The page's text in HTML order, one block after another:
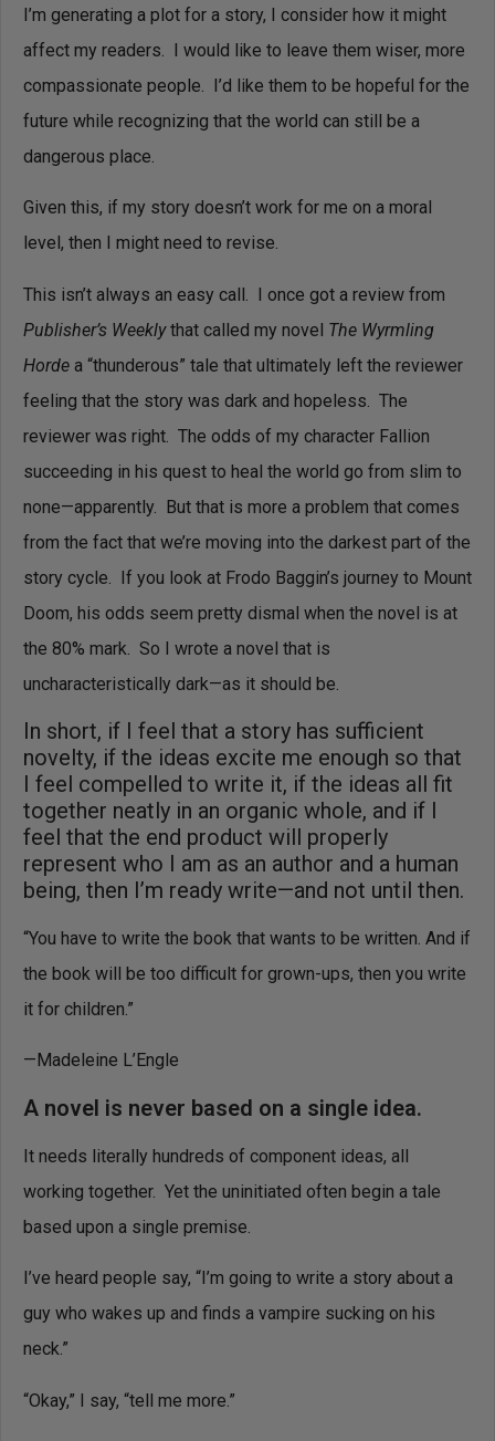
I’m generating a plot for a story, I consider how it might
affect my readers. I would like to leave them wiser, more
compassionate people. I’d like them to be hopeful for the
future while recognizing that the world can still be a
dangerous place.
Given this, if my story doesn’t work for me on a moral
level, then I might need to revise.
This isn’t always an easy call. I once got a review from
Publisher’s Weeklythat called my novel The Wyrmling
Horde a “thunderous” tale that ultimately left the reviewer
feeling that the story was dark and hopeless. The
reviewer was right. The odds of my character Fallion
succeeding in his quest to heal the world go from slim to
none—apparently. But that is more a problem that comes
from the fact that we’re moving into the darkest part of the
story cycle. If you look at Frodo Baggin’s journey to Mount
Doom, his odds seem pretty dismal when the novel is at
the 80% mark. So I wrote a novel that is
uncharacteristically dark—as it should be.
In short, if I feel that a story has sufficient
novelty, if the ideas excite me enough so that
I feel compelled to write it, if the ideas all fit
together neatly in an organic whole, and if I
feel that the end product will properly
represent who I am as an author and a human
being, then I’m ready write—and not until then.
“You have to write the book that wants to be written. And if
the book will be too difficult for grown-ups, then you write
it for children.”
—Madeleine L’Engle
A novel is never based on a single idea.
It needs literally hundreds of component ideas, all
working together. Yet the uninitiated often begin a tale
based upon a single premise.
I’ve heard people say, “I’m going to write a story about a
guy who wakes up and finds a vampire sucking on his
neck.”
“Okay,” I say, “tell me more.”